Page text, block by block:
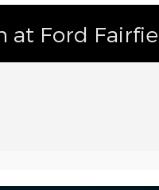
at Ford